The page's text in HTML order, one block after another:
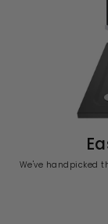
We've handpicked